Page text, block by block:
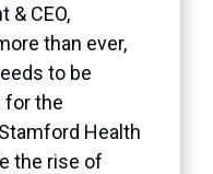
& CEO,
than ever,
to be
for the
Health
the rise of